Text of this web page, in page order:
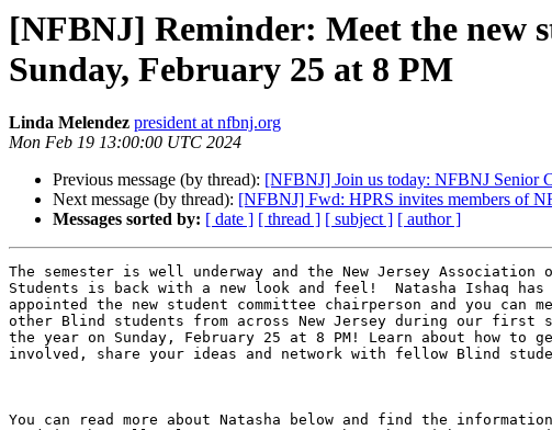
[NFBNJ] Reminder: Meet the new
Sunday, February 25 at 8 PM
Linda Melendez president at nfbnj.org
Mon Feb 19 13:00:00 UTC 2024
Previous message (by thread): [NFBNJ] Join us today: NFBNJ Senior
Next message (by thread): [NFBNJ] Fwd: HPRS invites members of
Messages sorted by: [ date ] [ thread ] [ subject ] [ author ]
The semester is well underway and the New Jersey Association
Students is back with a new look and feel!  Natasha Ishaq has
appointed the new student committee chairperson and you can
other Blind students from across New Jersey during our
the year on Sunday, February 25 at 8 PM! Learn about how to
involved, share your ideas and network with fellow Blind
You can read more about Natasha below and find the